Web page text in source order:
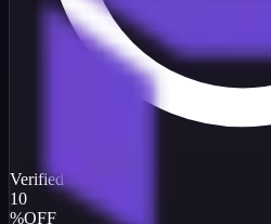
Verified
10
%OFF